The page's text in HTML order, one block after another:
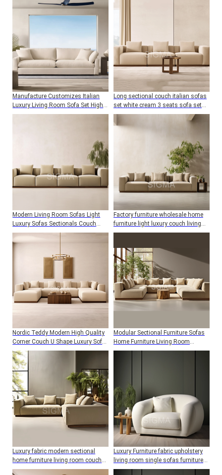
Manufacture Customizes Italian
Luxury Living Room Sofa Set High
Quality Living Room Furniture Sofa
Long sectional couch italian sofas
set white cream 3 seats sofa set
furniture for living room
Modern Living Room Sofas Light
Luxury Sofas Sectionals Couch
Lounge Custom Sofa Set Furniture
Factory furniture wholesale home
furniture light luxury couch living
room sofa sets
Nordic Teddy Modern High Quality
Corner Couch U Shape Luxury Sofa
Set Living Room
Modular Sectional Furniture Sofas
Home Furniture Living Room
Couches Sofa Set
Luxury fabric modern sectional
home furniture living room couch
sofa set
Luxury Furniture fabric upholstery
living room single sofas furniture
sofa couch set home furniture